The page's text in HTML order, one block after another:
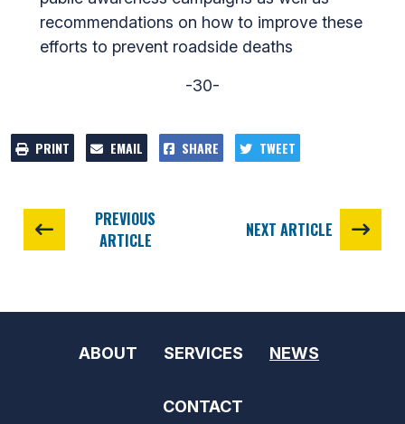
recommendations on how to improve these
efforts to prevent roadside deaths
-30-
PRINT EMAIL SHARE TWEET
PREVIOUS
ARTICLE
NEXT ARTICLE
ABOUT SERVICES NEWS
CONTACT